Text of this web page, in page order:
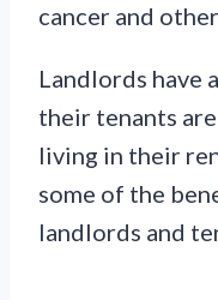
cancer and
Landlords have
their tenants
living in their
some of the
landlords and